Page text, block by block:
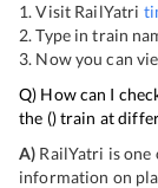
1. Visit RailYatri
2. Type in train
3. Now you can
Q) How can I
the () train at
A) RailYatri is one
information on